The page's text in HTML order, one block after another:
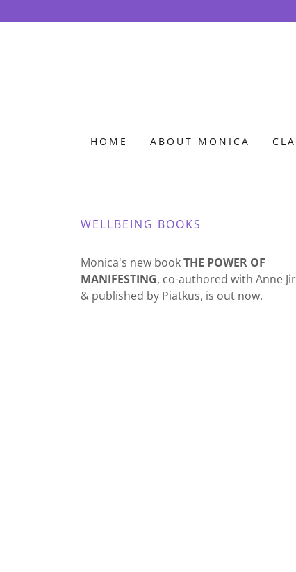
HOME ABOUT MONICA
WELLBEING BOOKS
Monica's new bookTHE POWER OF
MANIFESTING, co-authored with Anne
& published by Piatkus, is out now.